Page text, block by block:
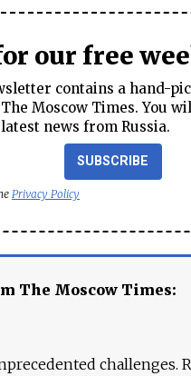
our free
contains a hand-
Moscow Times. You
news from Russia.
SUBSCRIBE
Privacy Policy
The Moscow Times:
challenges.